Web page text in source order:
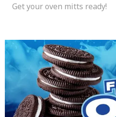
Get your oven mitts ready!